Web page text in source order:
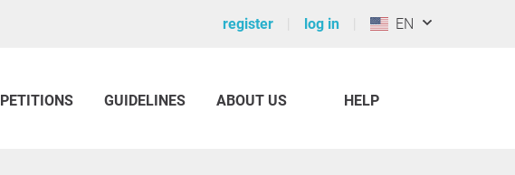
register log in EN
PETITIONS GUIDELINES ABOUT US HELP